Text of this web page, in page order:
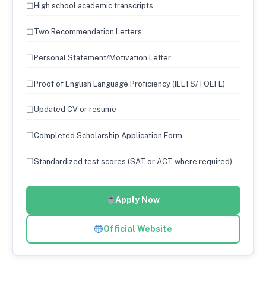
☐ High school academic transcripts
☐Two Recommendation Letters
☐ Personal Statement/Motivation Letter
☐Proof of English Language Proficiency (IELTS/TOEFL)
☐Updated CV or resume
☐Completed Scholarship Application Form
☐Standardized test scores (SAT or ACT where required)
Apply Now
Official Website